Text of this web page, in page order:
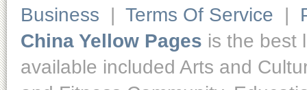
Business | Terms Of Service |
China Yellow Pages is the best
available included Arts and